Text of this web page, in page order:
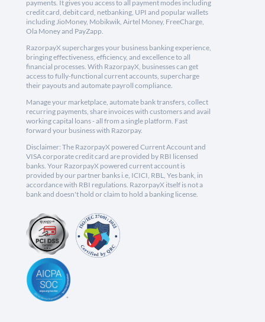
payments. It gives you access to all payment modes including
credit card, debit card, netbanking, UPI and popular wallets
including JioMoney, Mobikwik, Airtel Money, FreeCharge,
Ola Money and PayZapp.
RazorpayX supercharges your business banking experience,
bringing effectiveness, efficiency, and excellence to all
financial processes. With RazorpayX, businesses can get
access to fully-functional current accounts, supercharge
their payouts and automate payroll compliance.
Manage your marketplace, automate bank transfers, collect
recurring payments, share invoices with customers and avail
working capital loans - all from a single platform. Fast
forward your business with Razorpay.
Disclaimer: The RazorpayX powered Current Account and
VISA corporate credit card are provided by RBI licensed
banks. Your RazorpayX powered current account is
provided by our partner banks i.e, ICICI, RBL, Yes bank, in
accordance with RBI regulations. RazorpayX itself is not a
bank and doesn't hold or claim to hold a banking license.